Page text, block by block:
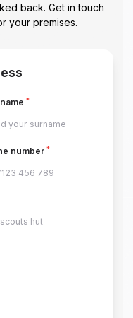
back. Get in touch
your premises.
*
number *